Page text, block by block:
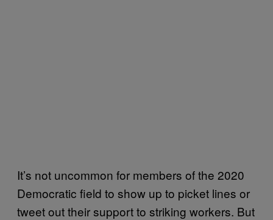
It’s not uncommon for members of the 2020
Democratic field to show up to picket lines or
tweet out their support to striking workers. But